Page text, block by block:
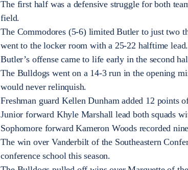
The first half was a defensive struggle for both
field.
The Commodores (5-6) limited Butler to just two
went to the locker room with a 25-22 halftime lead.
Butler’s offense came to life early in the second
The Bulldogs went on a 14-3 run in the opening
would never relinquish.
Freshman guard Kellen Dunham added 12 points
Junior forward Khyle Marshall lead both squads
Sophomore forward Kameron Woods recorded
The win over Vanderbilt of the Southeastern
conference school this season.